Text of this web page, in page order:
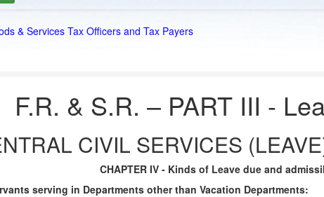
& Services Tax Officers and Tax Payers
F.R. & S.R. – PART III -
CIVIL SERVICES
CHAPTER IV - Kinds of Leave due and
serving in Departments other than Vacation Departments: